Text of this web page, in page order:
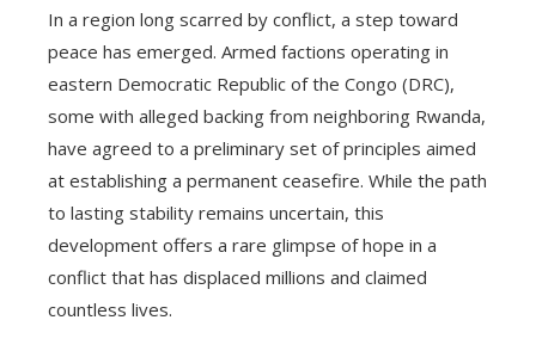
In a region long scarred by conflict, a step toward
peace has emerged. Armed factions operating in
eastern Democratic Republic of the Congo (DRC),
some with alleged backing from neighboring Rwanda,
have agreed to a preliminary set of principles aimed
at establishing a permanent ceasefire. While the path
to lasting stability remains uncertain, this
development offers a rare glimpse of hope in a
conflict that has displaced millions and claimed
countless lives.